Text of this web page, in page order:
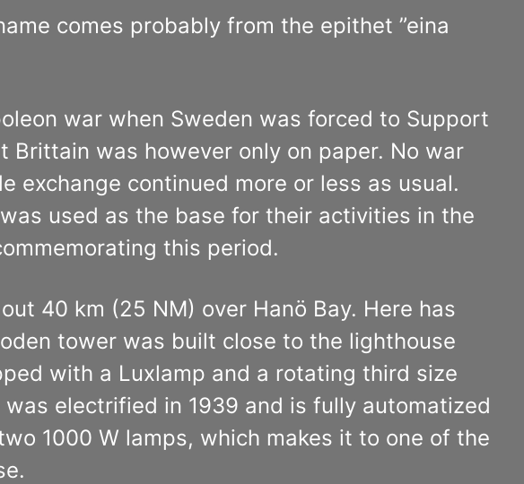
comes probably from the epithet ”eina
war when Sweden was forced to Support
Brittain was however only on paper. No war
continued more or less as usual.
used as the base for their activities in the
this period.
40 km (25 NM) over Hanö Bay. Here has
tower was built close to the lighthouse
with a Luxlamp and a rotating third size
electrified in 1939 and is fully automatized
1000 W lamps, which makes it to one of the